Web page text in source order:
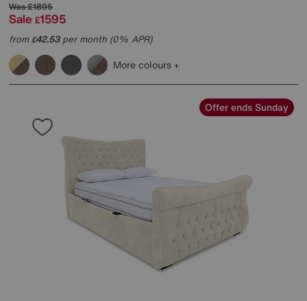
Was£1895
Sale £1595
from£42.53per month (0% APR)
More colours
Offer ends Sunday